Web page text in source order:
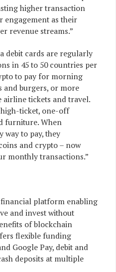
higher transaction
engagement as their
revenue streams.”
debit cards are regularly
in 45 to 50 countries per
to pay for morning
and burgers, or more
airline tickets and travel.
ticket, one-off
furniture. When
way to pay, they
and crypto – now
monthly transactions.”
financial platform enabling
and invest without
of blockchain
flexible funding
Google Pay, debit and
deposits at multiple